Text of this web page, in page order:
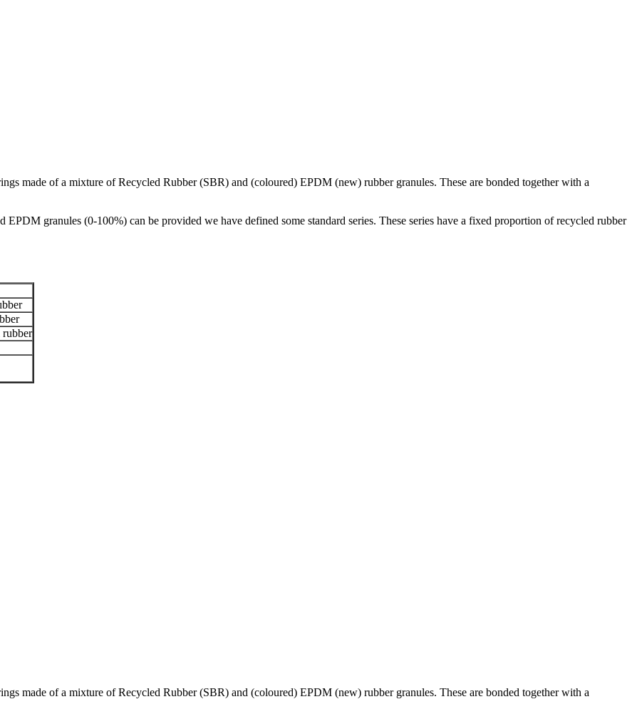
made of a mixture of Recycled Rubber (SBR) and (coloured) EPDM (new) rubber granules. These are bonded together with a
granules (0-100%) can be provided we have defined some standard series. These series have a fixed proportion of recycled rubber
made of a mixture of Recycled Rubber (SBR) and (coloured) EPDM (new) rubber granules. These are bonded together with a